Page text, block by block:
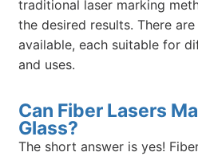
traditional laser marking
the desired results. There
available, each suitable for
and uses.
Can Fiber Lasers
Glass?
The short answer is yes!